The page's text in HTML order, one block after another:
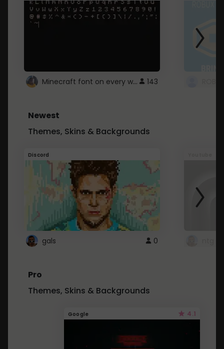
Minecraft font on every website. 143
Newest
Themes, Skins & Backgrounds
Discord
gals 0
Pro
Themes, Skins & Backgrounds
Google 4.1